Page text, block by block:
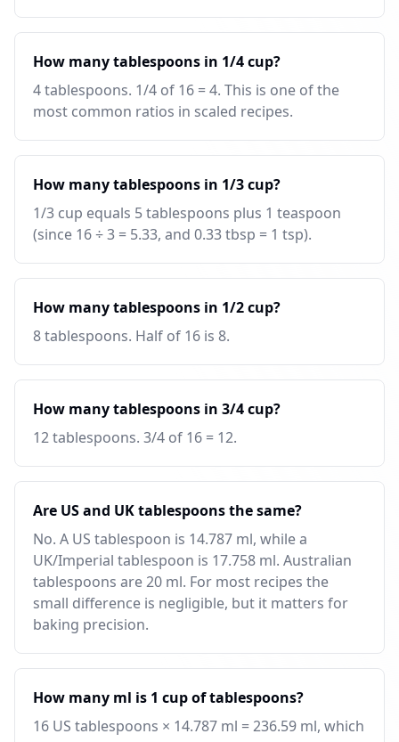
How many tablespoons in 1/4 cup?
4 tablespoons. 1/4 of 16 = 4. This is one of the
most common ratios in scaled recipes.
How many tablespoons in 1/3 cup?
1/3 cup equals 5 tablespoons plus 1 teaspoon
(since 16 ÷ 3 = 5.33, and 0.33 tbsp = 1 tsp).
How many tablespoons in 1/2 cup?
8 tablespoons. Half of 16 is 8.
How many tablespoons in 3/4 cup?
12 tablespoons. 3/4 of 16 = 12.
Are US and UK tablespoons the same?
No. A US tablespoon is 14.787 ml, while a
UK/Imperial tablespoon is 17.758 ml. Australian
tablespoons are 20 ml. For most recipes the
small difference is negligible, but it matters for
baking precision.
How many ml is 1 cup of tablespoons?
16 US tablespoons × 14.787 ml = 236.59 ml, which